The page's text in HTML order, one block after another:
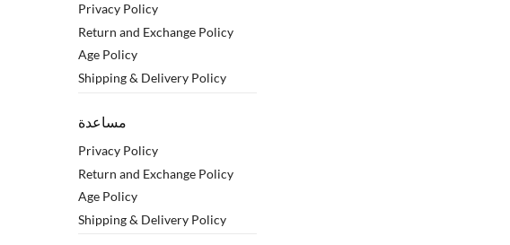
Privacy Policy
Return and Exchange Policy
Age Policy
Shipping & Delivery Policy
مساعدة
Privacy Policy
Return and Exchange Policy
Age Policy
Shipping & Delivery Policy